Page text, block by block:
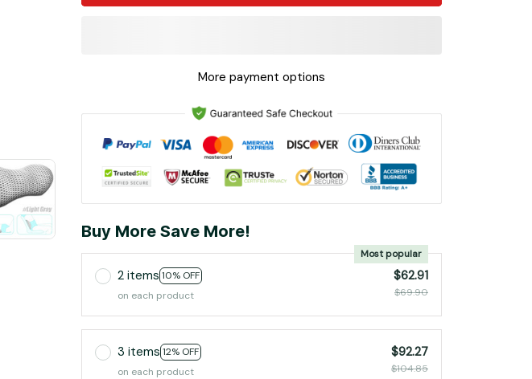
More payment options
Buy More Save More!
2 items 10% OFF
Most popular
on each product
$62.91
$69.90
3 items 12% OFF
on each product
$92.27
$104.85